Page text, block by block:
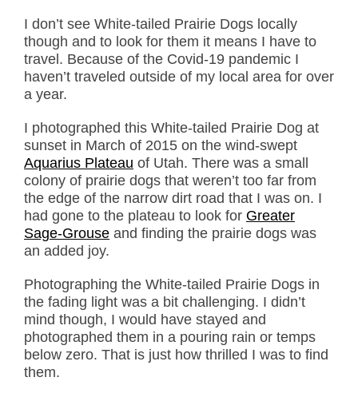
I don’t see White-tailed Prairie Dogs locally
though and to look for them it means I have to
travel. Because of the Covid-19 pandemic I
haven’t traveled outside of my local area for over
a year.
I photographed this White-tailed Prairie Dog at
sunset in March of 2015 on the wind-swept
Aquarius Plateau of Utah. There was a small
colony of prairie dogs that weren’t too far from
the edge of the narrow dirt road that I was on. I
had gone to the plateau to look for Greater
Sage-Grouse and finding the prairie dogs was
an added joy.
Photographing the White-tailed Prairie Dogs in
the fading light was a bit challenging. I didn’t
mind though, I would have stayed and
photographed them in a pouring rain or temps
below zero. That is just how thrilled I was to find
them.